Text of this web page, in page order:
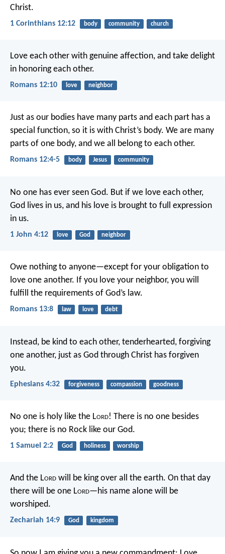
Christ.
1 Corinthians 12:12 body community church
Love each other with genuine affection, and take delight
in honoring each other.
Romans 12:10 love neighbor
Just as our bodies have many parts and each part has a
special function, so it is with Christ’s body. We are many
parts of one body, and we all belong to each other.
Romans 12:4-5 body Jesus community
No one has ever seen God. But if we love each other,
God lives in us, and his love is brought to full expression
in us.
1 John 4:12 love God neighbor
Owe nothing to anyone—except for your obligation to
love one another. If you love your neighbor, you will
fulfill the requirements of God’s law.
Romans 13:8 law love debt
Instead, be kind to each other, tenderhearted, forgiving
one another, just as God through Christ has forgiven
you.
Ephesians 4:32 forgiveness compassion goodness
No one is holy like the Lord! There is no one besides
you; there is no Rock like our God.
1 Samuel 2:2 God holiness worship
And the Lord will be king over all the earth. On that day
there will be one Lord—his name alone will be
worshiped.
Zechariah 14:9 God kingdom